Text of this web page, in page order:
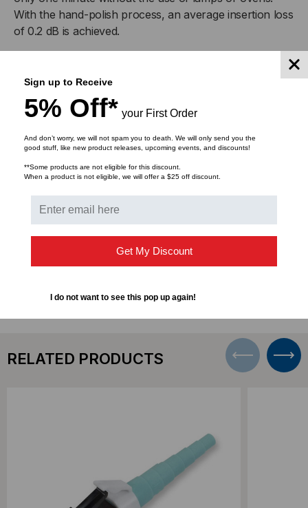
With the hand-polish process, an average insertion loss
of 0.2 dB is achieved.
Product Features
Quick-cure epoxy
No lamps or ovens needed
Minimal tools and no index-matching gel
Low installation cost
Hand polished for minimum insertion loss
RELATED PRODUCTS
Sign up to Receive
5% Off* your First Order
And don’t worry, we will not spam you to death. We will only send you the
good stuff, like new product releases, upcoming events, and discounts!
**Some products are not eligible for this discount.
When a product is not eligible, we will offer a $25 off discount.
Get My Discount
I do not want to see this pop up again!